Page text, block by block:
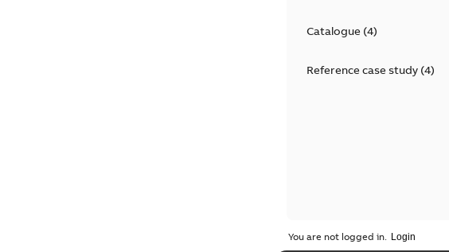
Catalogue(4)
Reference case study(4)
You are not logged in.